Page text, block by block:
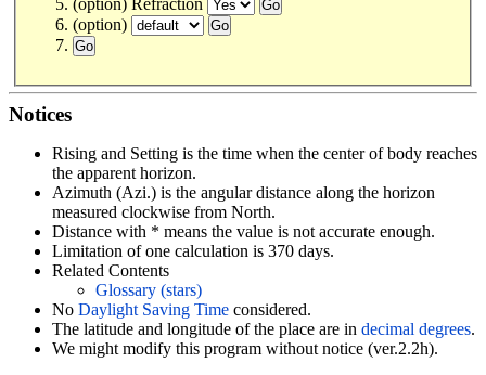
(option) Refraction
(option)
Notices
Rising and Setting is the time when the center of body reaches
the apparent horizon.
Azimuth (Azi.) is the angular distance along the horizon
measured clockwise from North.
Distance with * means the value is not accurate enough.
Limitation of one calculation is 370 days.
Related Contents
Glossary (stars)
No Daylight Saving Time considered.
The latitude and longitude of the place are in decimal degrees.
We might modify this program without notice (ver.2.2h).